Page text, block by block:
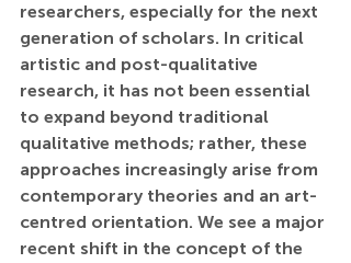
researchers, especially for the next
generation of scholars. In critical
artistic and post-qualitative
research, it has not been essential
to expand beyond traditional
qualitative methods; rather, these
approaches increasingly arise from
contemporary theories and an art-
centred orientation. We see a major
recent shift in the concept of the